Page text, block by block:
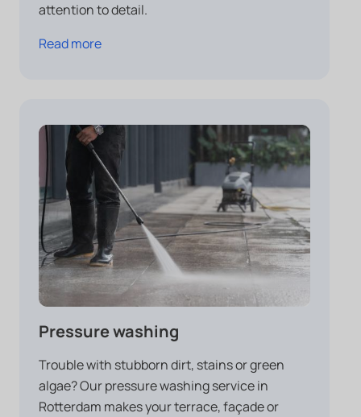
attention to detail.
Read more
Pressure washing
Trouble with stubborn dirt, stains or green
algae? Our pressure washing service in
Rotterdam makes your terrace, façade or